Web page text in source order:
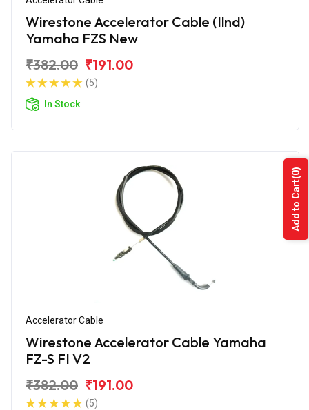
Wirestone Accelerator Cable (Ilnd)
Yamaha FZS New
₹382.00 ₹191.00
(5)
In Stock
Accelerator Cable
Wirestone Accelerator Cable Yamaha
FZ-S FI V2
₹382.00 ₹191.00
(5)
Add to Cart
(0)